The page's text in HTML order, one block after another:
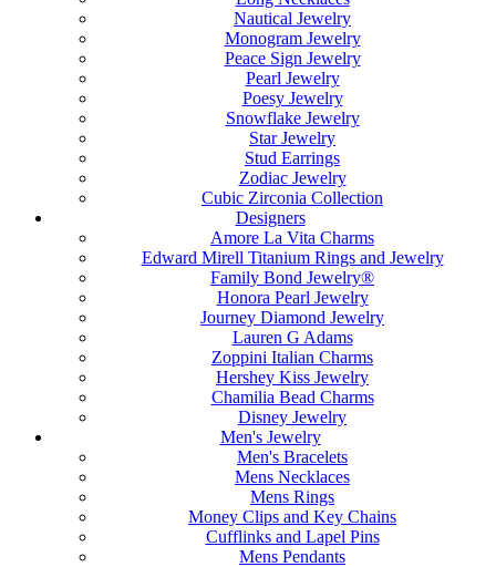
Nautical Jewelry
Monogram Jewelry
Peace Sign Jewelry
Pearl Jewelry
Poesy Jewelry
Snowflake Jewelry
Star Jewelry
Stud Earrings
Zodiac Jewelry
Cubic Zirconia Collection
Designers
Amore La Vita Charms
Edward Mirell Titanium Rings and Jewelry
Family Bond Jewelry®
Honora Pearl Jewelry
Journey Diamond Jewelry
Lauren G Adams
Zoppini Italian Charms
Hershey Kiss Jewelry
Chamilia Bead Charms
Disney Jewelry
Men's Jewelry
Men's Bracelets
Mens Necklaces
Mens Rings
Money Clips and Key Chains
Cufflinks and Lapel Pins
Mens Pendants